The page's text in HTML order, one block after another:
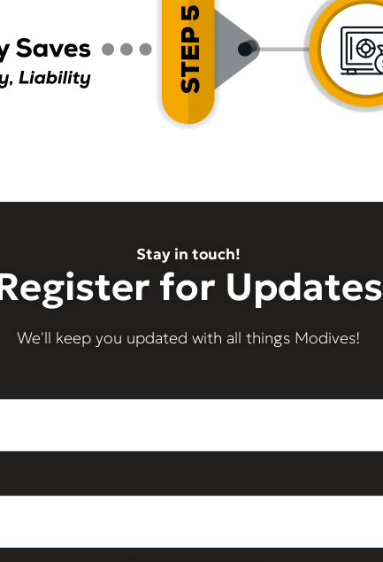
Stay in touch!
for Updates
We'll keep you updated with all things Modives!